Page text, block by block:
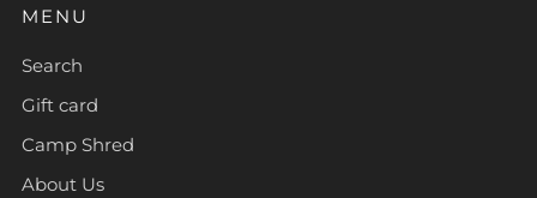
MENU
Search
Gift card
Camp Shred
About Us